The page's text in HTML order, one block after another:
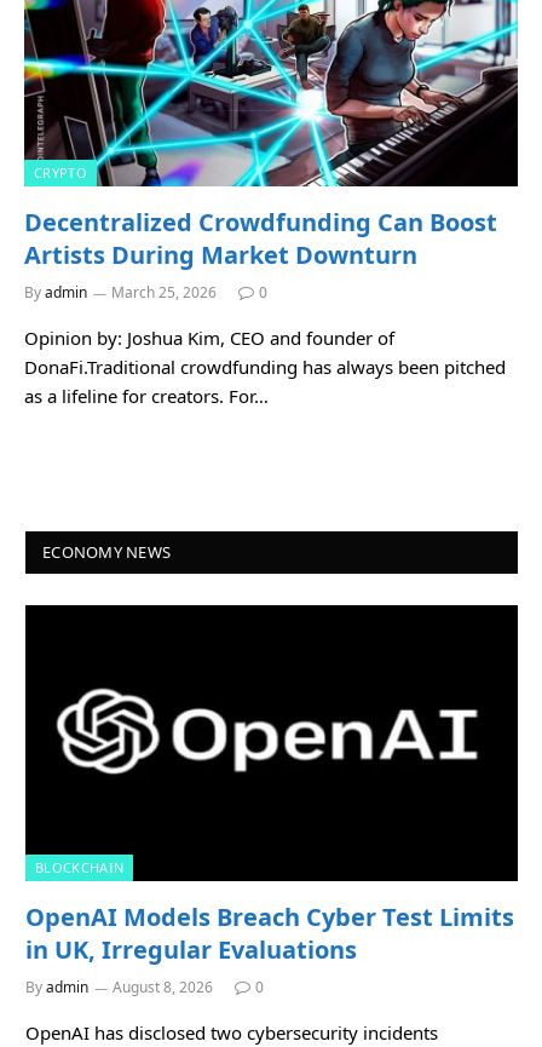
CRYPTO
Decentralized Crowdfunding Can Boost
Artists During Market Downturn
Byadmin March 25, 2026 0
Opinion by: Joshua Kim, CEO and founder of
DonaFi.Traditional crowdfunding has always been pitched
as a lifeline for creators. For…
ECONOMY NEWS
BLOCKCHAIN
OpenAI Models Breach Cyber Test Limits
in UK, Irregular Evaluations
Byadmin August 8, 2026 0
OpenAI has disclosed two cybersecurity incidents